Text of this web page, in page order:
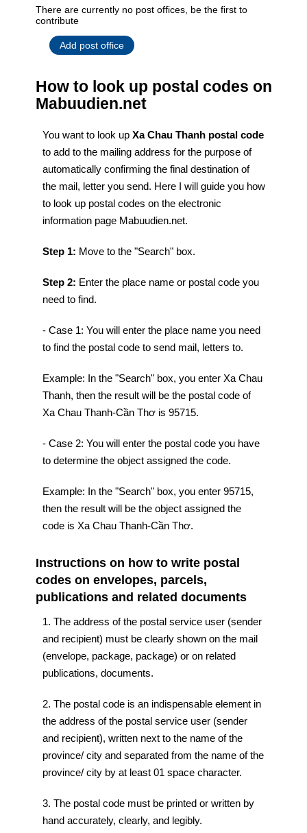
There are currently no post offices, be the first to
contribute
Add post office
How to look up postal codes on
Mabuudien.net
You want to look up Xa Chau Thanh postal code
to add to the mailing address for the purpose of
automatically confirming the final destination of
the mail, letter you send. Here I will guide you how
to look up postal codes on the electronic
information page Mabuudien.net.
Step 1: Move to the "Search" box.
Step 2: Enter the place name or postal code you
need to find.
- Case 1: You will enter the place name you need
to find the postal code to send mail, letters to.
Example: In the "Search" box, you enter Xa Chau
Thanh, then the result will be the postal code of
Xa Chau Thanh-Cần Thơ is 95715.
- Case 2: You will enter the postal code you have
to determine the object assigned the code.
Example: In the "Search" box, you enter 95715,
then the result will be the object assigned the
code is Xa Chau Thanh-Cần Thơ.
Instructions on how to write postal
codes on envelopes, parcels,
publications and related documents
1. The address of the postal service user (sender
and recipient) must be clearly shown on the mail
(envelope, package, package) or on related
publications, documents.
2. The postal code is an indispensable element in
the address of the postal service user (sender
and recipient), written next to the name of the
province/ city and separated from the name of the
province/ city by at least 01 space character.
3. The postal code must be printed or written by
hand accurately, clearly, and legibly.